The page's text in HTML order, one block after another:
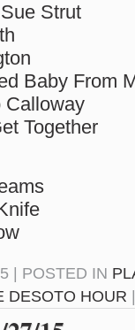
Strut
Baby From
Calloway
Together
| POSTED IN
DESOTO HOUR